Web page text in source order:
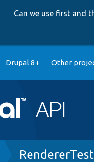
Can we use first and
Drupal 8+ Other